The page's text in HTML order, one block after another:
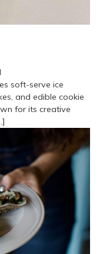
soft-serve ice
and edible cookie
for its creative
Downtown